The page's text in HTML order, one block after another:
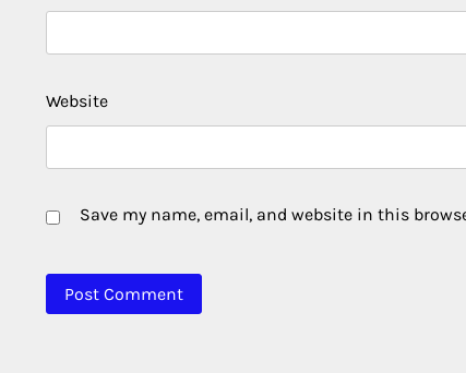
Website
Save my name, email, and website in this